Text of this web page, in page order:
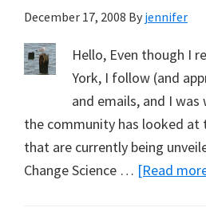
December 17, 2008 By jennifer
Hello, Even though I
York, I follow (and
and emails, and I
the community has looked at
that are currently being
Change Science … [Read